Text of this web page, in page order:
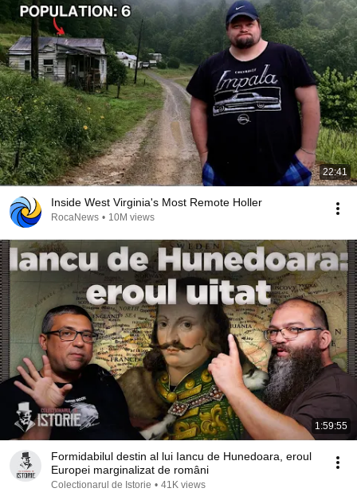
22:41
Inside West Virginia's Most Remote Holler
RocaNews • 10M views
1:59:55
Formidabilul destin al lui Iancu de Hunedoara, eroul
Europei marginalizat de români
Colectionarul de Istorie • 41K views